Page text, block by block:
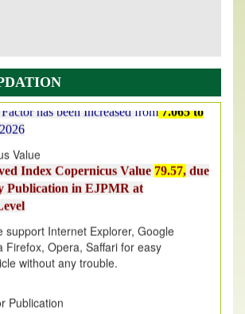
ISSUE PUBLISHED
2026.
Factor 2026
has been Increasedfrom7.065 to
Value
Index Copernicus Value
Publication in EJPMR at
Firefox, Opera, Saffari for easy
without any trouble.
Publication
for publication in EJPMR Coming Issue